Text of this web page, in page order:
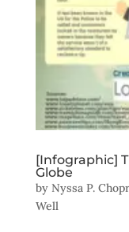
[Infographic]
Globe
by Nyssa P.
Well